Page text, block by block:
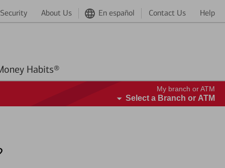
Security About Us En español Contact Us Help
Better Money Habits®
My branch or ATM
Select a Branch or ATM